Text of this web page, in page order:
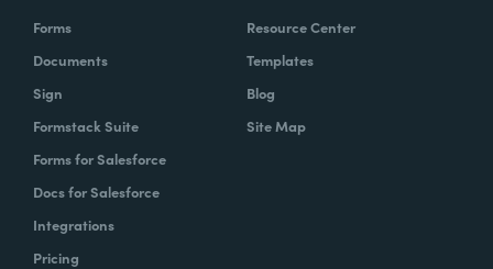
Forms
Documents
Sign
Formstack Suite
Forms for Salesforce
Docs for Salesforce
Integrations
Pricing
Resource Center
Templates
Blog
Site Map